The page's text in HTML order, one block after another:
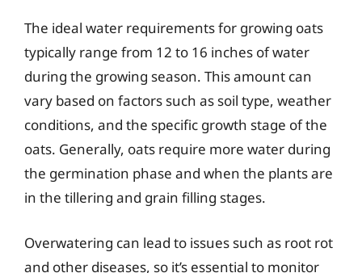
The ideal water requirements for growing oats
typically range from 12 to 16 inches of water
during the growing season. This amount can
vary based on factors such as soil type, weather
conditions, and the specific growth stage of the
oats. Generally, oats require more water during
the germination phase and when the plants are
in the tillering and grain filling stages.
Overwatering can lead to issues such as root rot
and other diseases, so it’s essential to monitor